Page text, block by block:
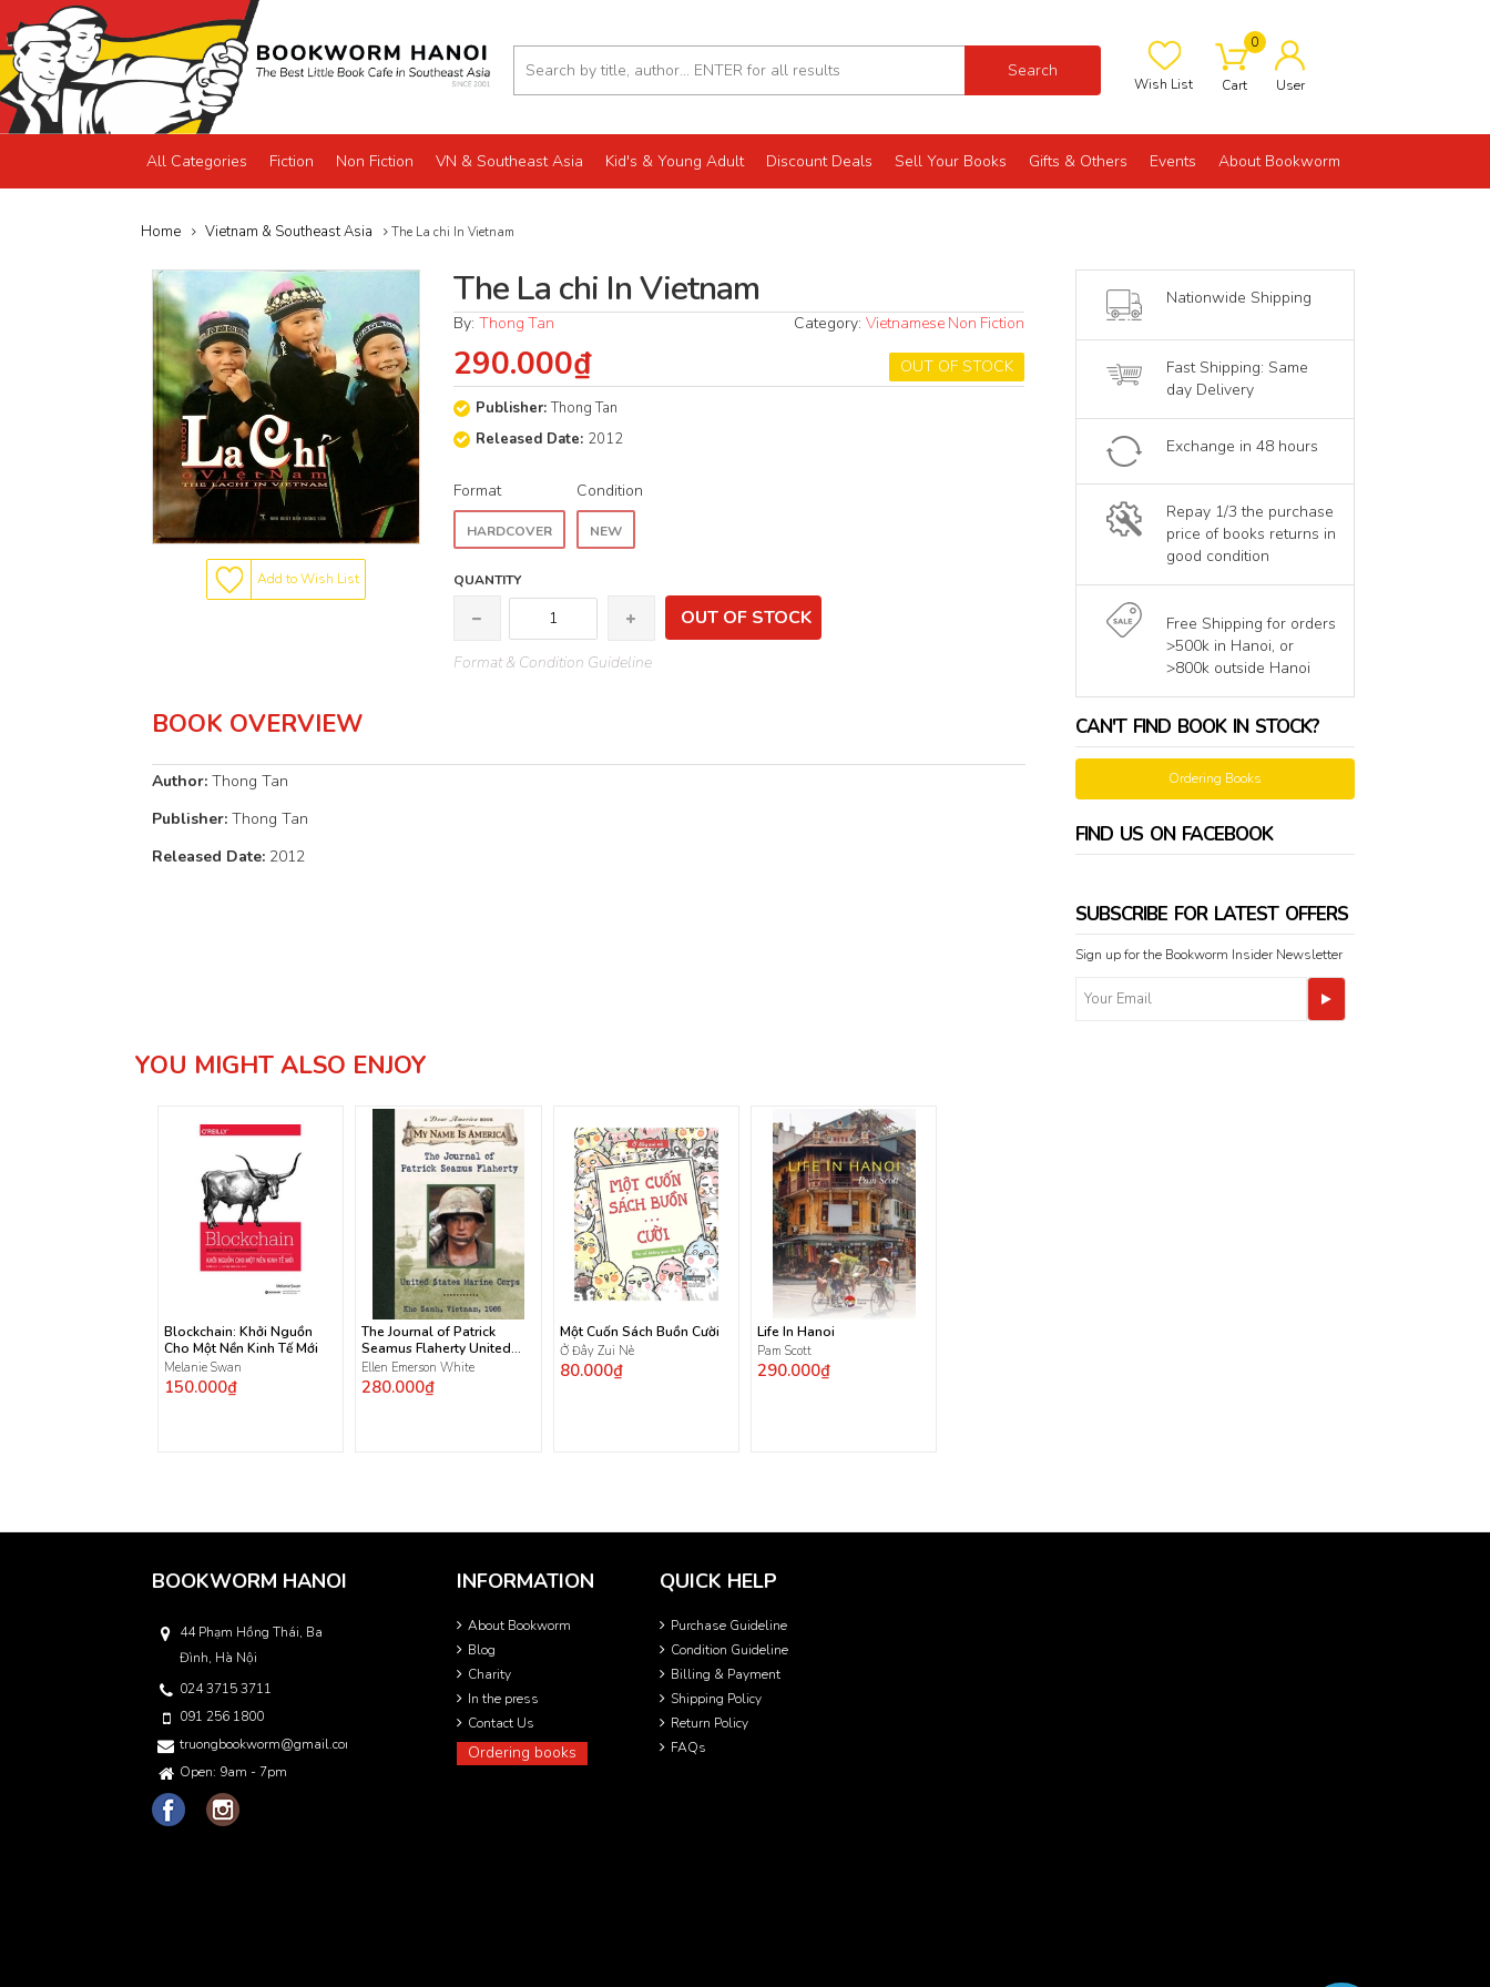
Search
Wish List
0
Cart User
All Categories Fiction Non Fiction VN & Southeast Asia Kid's & Young Adult Discount Deals Sell Your Books Gifts & Others Events About Bookworm
Home Vietnam & Southeast Asia The La chi In Vietnam
Add to Wish List
The La chi In Vietnam
By:Thong Tan Category:Vietnamese Non Fiction
OUT OF STOCK
290.000₫
Publisher:Thong Tan
Released Date: 2012
Format
HARDCOVER
Condition
NEW
QUANTITY
OUT OF STOCK
Format & Condition Guideline
BOOK OVERVIEW
Author: Thong Tan
Publisher: Thong Tan
Released Date: 2012
Nationwide Shipping
Fast Shipping: Same
day Delivery
Exchange in 48 hours
Repay 1/3 the purchase
price of books returns in
good condition
Free Shipping for orders
>500k in Hanoi, or
>800k outside Hanoi
CAN'T FIND BOOK IN STOCK?
Ordering Books
FIND US ON FACEBOOK
SUBSCRIBE FOR LATEST OFFERS
Sign up for the Bookworm Insider Newsletter
YOU MIGHT ALSO ENJOY
Blockchain: Khởi Nguồn
Cho Một Nền Kinh Tế Mới
Melanie Swan
150.000₫
The Journal of Patrick
Seamus Flaherty United
States Marine Corps
Ellen Emerson White
280.000₫
Một Cuốn Sách Buồn Cười
Ở Đây Zui Nè
80.000₫
Life In Hanoi
Pam Scott
290.000₫
BOOKWORM HANOI
44 Phạm Hồng Thái, Ba
Đình, Hà Nội
024 3715 3711
091 256 1800
truongbookworm@gmail.com
Open: 9am - 7pm
INFORMATION
About Bookworm
Blog
Charity
In the press
Contact Us
Ordering books
QUICK HELP
Purchase Guideline
Condition Guideline
Billing & Payment
Shipping Policy
Return Policy
FAQs